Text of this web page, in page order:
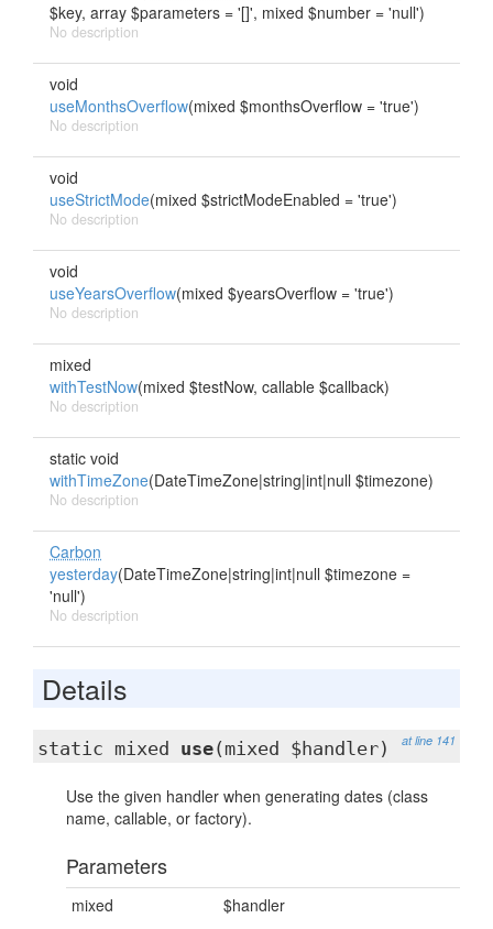
$key, array $parameters = '[]', mixed $number = 'null')
No description
void
useMonthsOverflow(mixed $monthsOverflow = 'true')
No description
void
useStrictMode(mixed $strictModeEnabled = 'true')
No description
void
useYearsOverflow(mixed $yearsOverflow = 'true')
No description
mixed
withTestNow(mixed $testNow, callable $callback)
No description
static void
withTimeZone(DateTimeZone|string|int|null $timezone)
No description
Carbon
yesterday(DateTimeZone|string|int|null $timezone =
'null')
No description
Details
at line 141
static mixed use(mixed $handler)
Use the given handler when generating dates (class
name, callable, or factory).
Parameters
mixed $handler